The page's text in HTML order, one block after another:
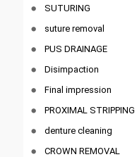
SUTURING
suture removal
PUS DRAINAGE
Disimpaction
Final impression
PROXIMAL STRIPPING
denture cleaning
CROWN REMOVAL